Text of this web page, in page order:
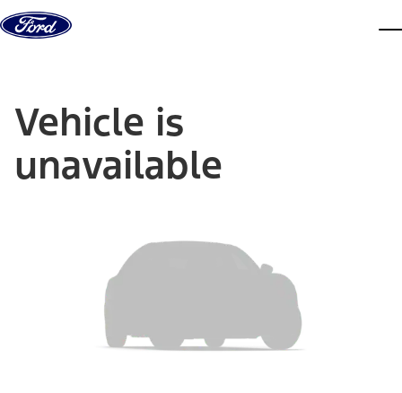
Skip to content
Vehicle is
unavailable